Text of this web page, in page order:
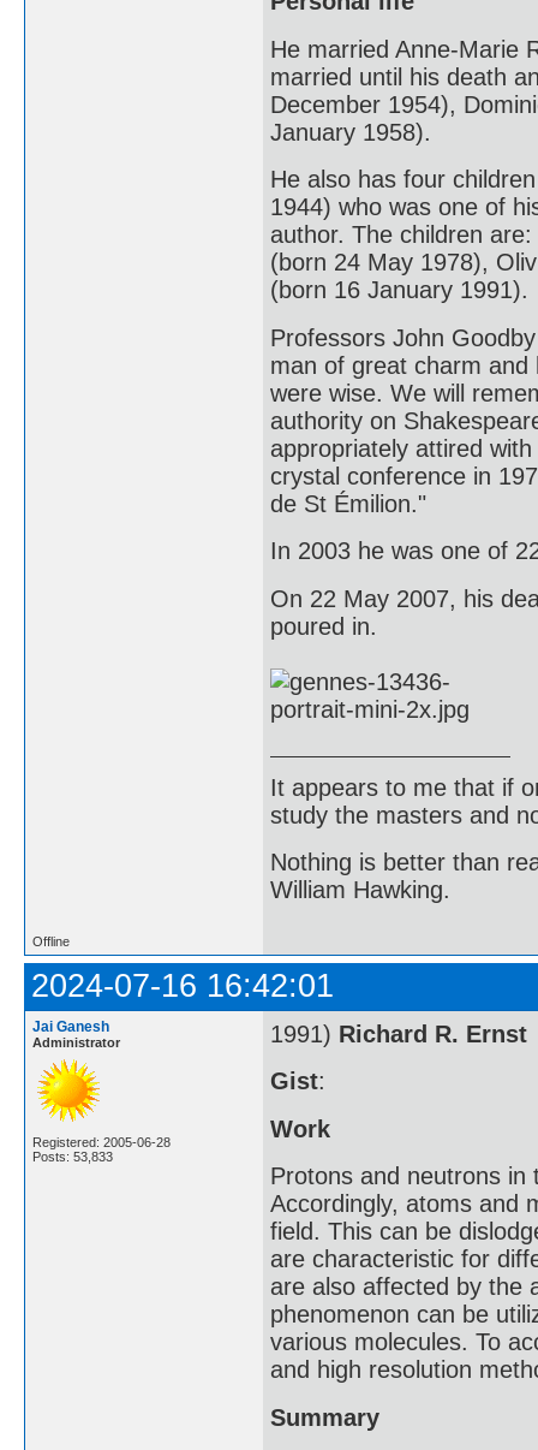
He married Anne-Marie
married until his death
December 1954),
January 1958).
He also has four
1944) who was one of
author. The children
(born 24 May 1978),
(born 16 January 1991).
Professors John
man of great charm and
were wise. We will
authority on
appropriately attired
crystal conference in
de St Émilion."
In 2003 he was one of
On 22 May 2007, his
poured in.
It appears to me that if
study the masters and
Nothing is better than
William Hawking.
Offline
2024-07-16 16:42:01
Jai Ganesh
Administrator
Registered: 2005-06-28
Posts: 53,833
1991) Richard R. Ernst
Gist:
Work
Protons and neutrons in
Accordingly, atoms and
field. This can be
are characteristic for
are also affected by the
phenomenon can be
various molecules. To
and high resolution
Summary